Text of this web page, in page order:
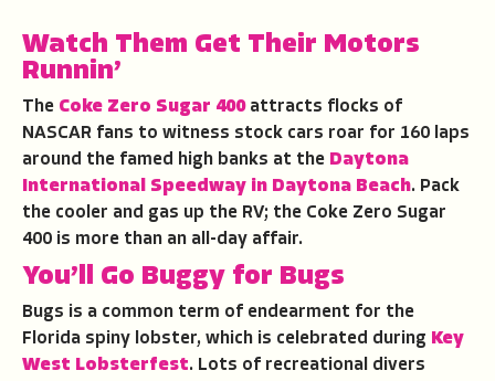
Watch Them Get Their Motors
Runnin’
The Coke Zero Sugar 400attracts flocks of
NASCAR fans to witness stock cars roar for 160 laps
around the famed high banks at the Daytona
International Speedway in Daytona Beach. Pack
the cooler and gas up the RV; the Coke Zero Sugar
400 is more than an all-day affair.
You’ll Go Buggy for Bugs
Bugs is a common term of endearment for the
Florida spiny lobster, which is celebrated during Key
West Lobsterfest. Lots of recreational divers